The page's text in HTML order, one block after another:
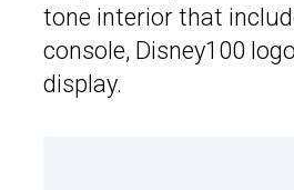
tone interior that
console, Disney100
display.